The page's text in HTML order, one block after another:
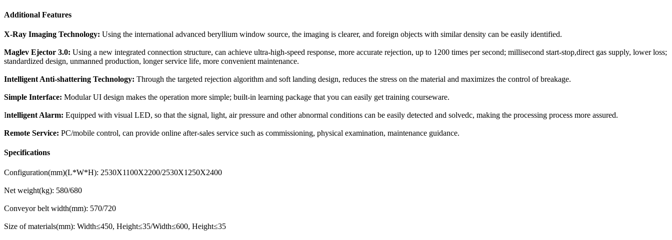
Additional Features
X-Ray Imaging Technology: Using the international advanced beryllium window source, the imaging is clearer, and foreign objects with similar density can be easily identified.
Maglev Ejector 3.0: Using a new integrated connection structure, can achieve ultra-high-speed response, more accurate rejection, up to 1200 times per second; millisecond start-stop,direct gas supply, lower loss;
standardized design, unmanned production, longer service life, more convenient maintenance.
Intelligent Anti-shattering Technology: Through the targeted rejection algorithm and soft landing design, reduces the stress on the material and maximizes the control of breakage.
Simple Interface: Modular UI design makes the operation more simple; built-in learning package that you can easily get training courseware.
Intelligent Alarm: Equipped with visual LED, so that the signal, light, air pressure and other abnormal conditions can be easily detected and solvedc, making the processing process more assured.
Remote Service: PC/mobile control, can provide online after-sales service such as commissioning, physical examination, maintenance guidance.
Specifications
Configuration(mm)(L*W*H): 2530X1100X2200/2530X1250X2400
Net weight(kg): 580/680
Conveyor belt width(mm): 570/720
Size of materials(mm): Width≤450, Height≤35/Width≤600, Height≤35